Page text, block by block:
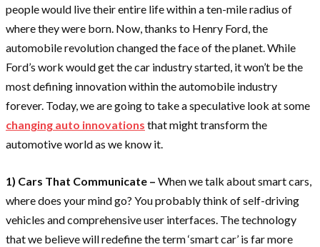
people would live their entire life within a ten-mile radius of
where they were born. Now, thanks to Henry Ford, the
automobile revolution changed the face of the planet. While
Ford’s work would get the car industry started, it won’t be the
most defining innovation within the automobile industry
forever. Today, we are going to take a speculative look at some
changing auto innovations that might transform the
automotive world as we know it.
1) Cars That Communicate – When we talk about smart cars,
where does your mind go? You probably think of self-driving
vehicles and comprehensive user interfaces. The technology
that we believe will redefine the term ‘smart car’ is far more